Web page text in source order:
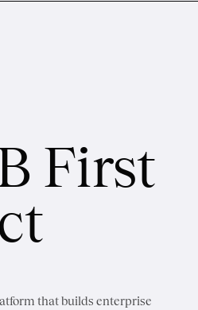
First
that builds enterprise